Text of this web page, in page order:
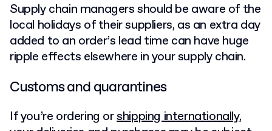
Supply chain managers should be aware of the
local holidays of their suppliers, as an extra day
added to an order’s lead time can have huge
ripple effects elsewhere in your supply chain.
Customs and quarantines
If you’re ordering orshipping internationally,